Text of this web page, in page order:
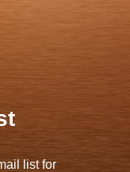
list for